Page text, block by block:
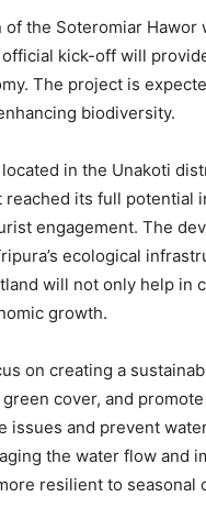
the Soteromiar Hawor
kick-off will
The project is
biodiversity.
in the Unakoti
reached its full
engagement. The
ecological
will not only help in
growth.
on creating a
green cover, and
issues and prevent
the water flow and
resilient to seasonal